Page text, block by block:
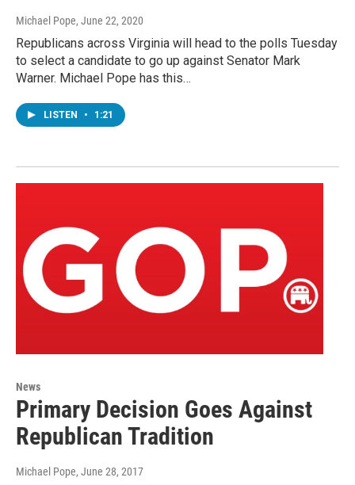
Michael Pope, June 22, 2020
Republicans across Virginia will head to the polls Tuesday
to select a candidate to go up against Senator Mark
Warner. Michael Pope has this…
LISTEN • 1:21
News
Primary Decision Goes Against
Republican Tradition
Michael Pope, June 28, 2017